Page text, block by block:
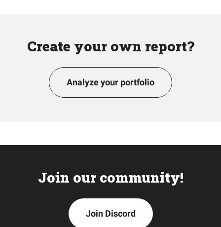
Create your own report?
Analyze your portfolio
Join our community!
Join Discord